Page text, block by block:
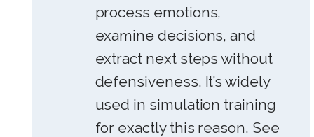
process emotions,
examine decisions, and
extract next steps without
defensiveness. It’s widely
used in simulation training
for exactly this reason. See